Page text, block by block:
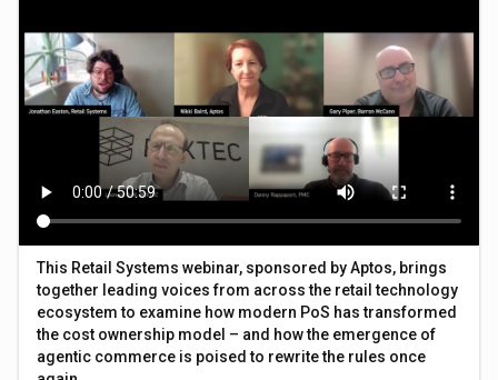
This Retail Systems webinar, sponsored by Aptos, brings
together leading voices from across the retail technology
ecosystem to examine how modern PoS has transformed
the cost ownership model – and how the emergence of
agentic commerce is poised to rewrite the rules once